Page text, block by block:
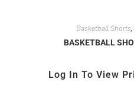
Basketball Shorts,
BASKETBALL
Log In To View